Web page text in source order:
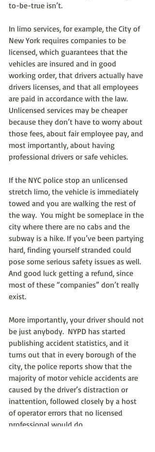
to-be-true isn’t.
In limo services, for example, the City of
New York requires companies to be
licensed, which guarantees that the
vehicles are insured and in good
working order, that drivers actually have
drivers licenses, and that all employees
are paid in accordance with the law.
Unlicensed services may be cheaper
because they don’t have to worry about
those fees, about fair employee pay, and
most importantly, about having
professional drivers or safe vehicles.
If the NYC police stop an unlicensed
stretch limo, the vehicle is immediately
towed and you are walking the rest of
the way.  You might be someplace in the
city where there are no cabs and the
subway is a hike. If you’ve been partying
hard, finding yourself stranded could
pose some serious safety issues as well.
And good luck getting a refund, since
most of these “companies” don’t really
exist.
More importantly, your driver should not
be just anybody.  NYPD has started
publishing accident statistics, and it
turns out that in every borough of the
city, the police reports show that the
majority of motor vehicle accidents are
caused by the driver’s distraction or
inattention, followed closely by a host
of operator errors that no licensed
professional would do.